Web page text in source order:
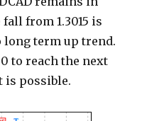
from 1.3015 is
long term up trend.
to reach the next
is possible.